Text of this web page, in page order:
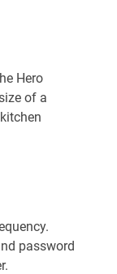
Hero
of a
password